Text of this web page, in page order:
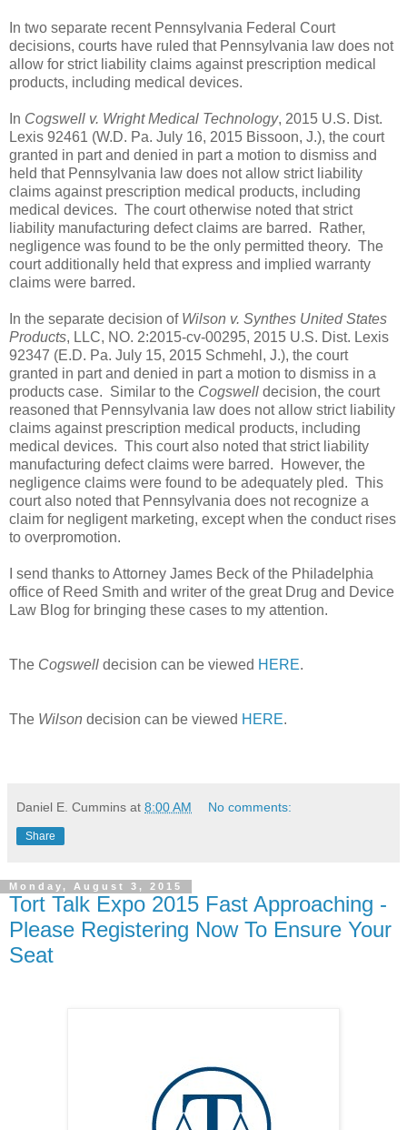
In two separate recent Pennsylvania Federal Court
decisions, courts have ruled that Pennsylvania law does not
allow for strict liability claims against prescription medical
products, including medical devices.
In Cogswell v. Wright Medical Technology, 2015 U.S. Dist.
Lexis 92461 (W.D. Pa. July 16, 2015 Bissoon, J.), the court
granted in part and denied in part a motion to dismiss and
held that Pennsylvania law does not allow strict liability
claims against prescription medical products, including
medical devices. The court otherwise noted that strict
liability manufacturing defect claims are barred.
Rather,
negligence was found to be the only permitted theory. The
court additionally held that express and implied warranty
claims were barred.
In the separate decision of Wilson v. Synthes United States
Products, LLC, NO. 2:2015-cv-00295, 2015 U.S. Dist. Lexis
92347 (E.D. Pa. July 15, 2015 Schmehl, J.), the court
granted in part and denied in part a motion to dismiss in a
products case. Similar to the Cogswell decision, the court
reasoned that Pennsylvania law does not allow strict liability
claims against prescription medical products, including
medical devices. This court also noted that strict liability
manufacturing defect claims were barred.
However, the
negligence claims were found to be adequately pled. This
court also noted that Pennsylvania does not recognize a
claim for negligent marketing, except when the conduct rises
to overpromotion.
I send thanks to Attorney James Beck of the Philadelphia
office of Reed Smith and writer of the great Drug and Device
Law Blog for bringing these cases to my attention.
The Cogswell decision can be viewed HERE.
The Wilson decision can be viewed HERE.
Daniel E. Cummins at 8:00 AM No comments:
Share
Monday, August 3, 2015
Tort Talk Expo 2015 Fast Approaching -
Please Registering Now To Ensure Your
Seat